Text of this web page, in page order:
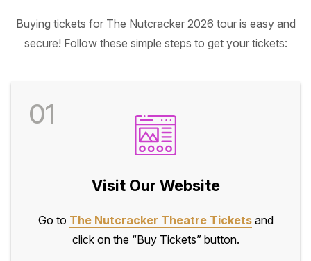
Buying tickets for The Nutcracker 2026 tour is easy and
secure! Follow these simple steps to get your tickets:
01
Visit Our Website
Go to The Nutcracker Theatre Ticketsand
click on the “Buy Tickets” button.